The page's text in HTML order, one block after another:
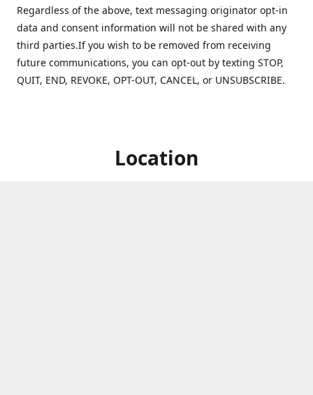
Regardless of the above, text messaging originator opt-in
data and consent information will not be shared with any
third parties.If you wish to be removed from receiving
future communications, you can opt-out by texting STOP,
QUIT, END, REVOKE, OPT-OUT, CANCEL, or UNSUBSCRIBE.
Location